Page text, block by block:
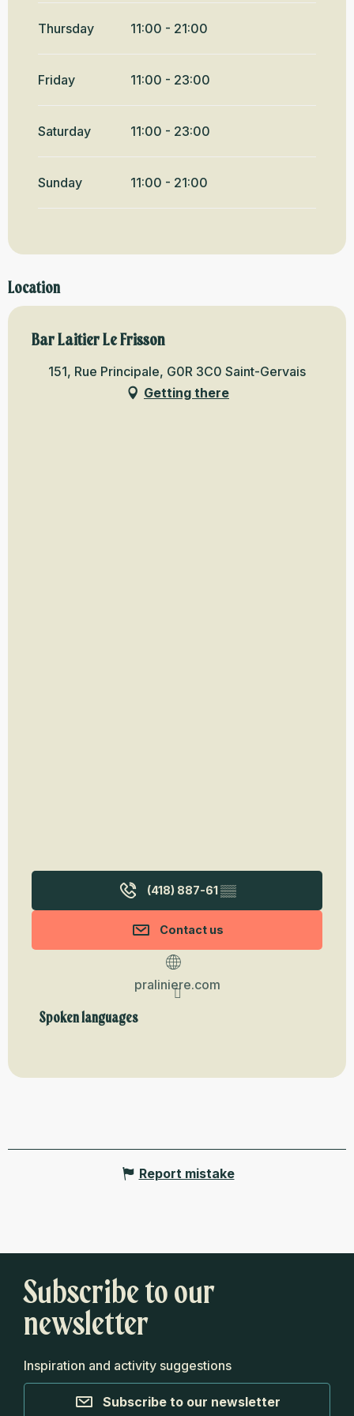
Thursday 11:00 - 21:00
Friday 11:00 - 23:00
Saturday 11:00 - 23:00
Sunday 11:00 - 21:00
Location
Bar Laitier Le Frisson
151, Rue Principale, G0R 3C0 Saint-Gervais
Getting there
(418) 887-61▒▒
Contact us
praliniere.com
Spoken languages
Spoken languages
Report mistake
Subscribe to our
newsletter
Inspiration and activity suggestions
Subscribe to our newsletter